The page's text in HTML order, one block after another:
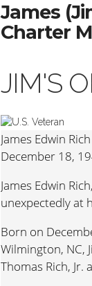
James
Charter
JIM'S
James Edwin Rich
December 18,
James Edwin
unexpectedly at
Born on
Wilmington, NC,
Thomas Rich, Jr.